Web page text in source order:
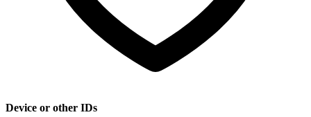
Device or other IDs